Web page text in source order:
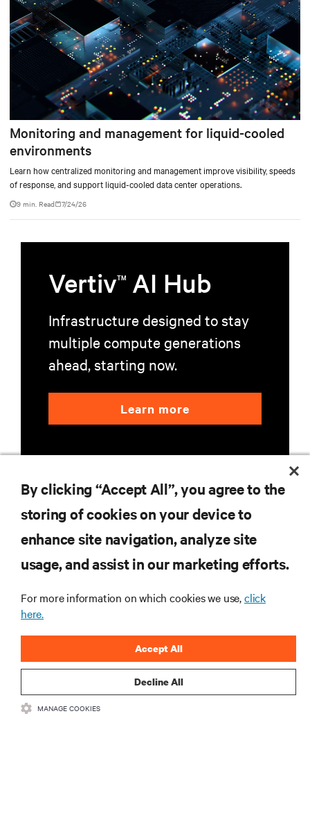
Monitoring and management for liquid-cooled
environments
Learn how centralized monitoring and management improve visibility, speeds
of response, and support liquid-cooled data center operations.
9 min. Read 7/24/26
VertivTM AI Hub
Infrastructure designed to stay
multiple compute generations
ahead, starting now.
Learn more
RESOURCES
SUPPORT
CORPORATE
CONNECT WITH US
By clicking “Accept All”, you agree to the
storing of cookies on your device to
enhance site navigation, analyze site
usage, and assist in our marketing efforts.
For more information on which cookies we use,click
here.
Decline All
Accept All
MANAGE COOKIES